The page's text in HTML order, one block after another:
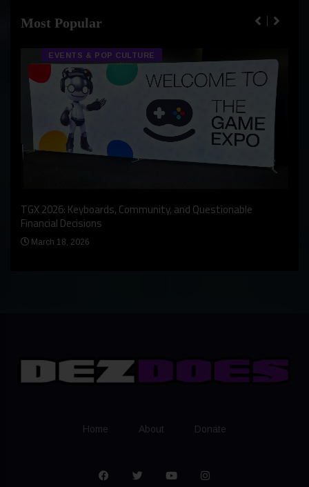
Most Popular
EVENTS & POP CULTURE
TGX 2026: Keyboards, Community, and Questionable
Financial Decisions
March 18, 2026
Home About Donate